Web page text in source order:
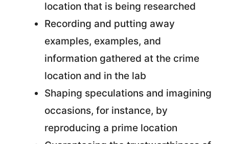
location that is being researched
Recording and putting away
examples, examples, and
information gathered at the crime
location and in the lab
Shaping speculations and imagining
occasions, for instance, by
reproducing a prime location